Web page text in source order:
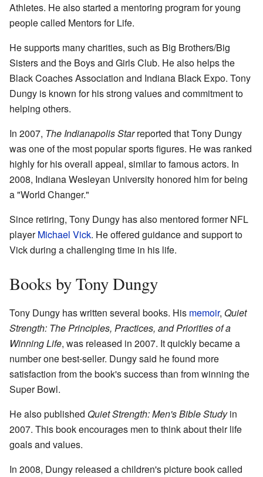
Athletes. He also started a mentoring program for young
people called Mentors for Life.
He supports many charities, such as Big Brothers/Big
Sisters and the Boys and Girls Club. He also helps the
Black Coaches Association and Indiana Black Expo. Tony
Dungy is known for his strong values and commitment to
helping others.
In 2007, The Indianapolis Starreported that Tony Dungy
was one of the most popular sports figures. He was ranked
highly for his overall appeal, similar to famous actors. In
2008, Indiana Wesleyan University honored him for being
a "World Changer."
Since retiring, Tony Dungy has also mentored former NFL
playerMichael Vick. He offered guidance and support to
Vick during a challenging time in his life.
Books by Tony Dungy
Tony Dungy has written several books. His memoir, Quiet
Strength: The Principles, Practices, and Priorities of a
Winning Life, was released in 2007. It quickly became a
number one best-seller. Dungy said he found more
satisfaction from the book's success than from winning the
Super Bowl.
He also published Quiet Strength: Men's Bible Studyin
2007. This book encourages men to think about their life
goals and values.
In 2008, Dungy released a children's picture book called